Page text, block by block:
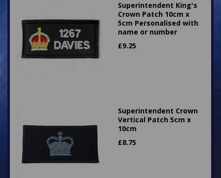
Superintendent King's
Crown Patch 10cm x
5cm Personalised with
name or number
£9.25
Superintendent Crown
Vertical Patch 5cm x
10cm
£8.75